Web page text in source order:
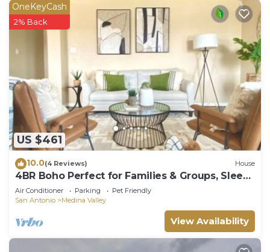
US $461
OneKeyCash
2% Back
10.0(4 Reviews) House
4BR Boho Perfect for Families & Groups, Sleep
8, Ideal for Lackland AFB
Air Conditioner Parking
Pet Friendly
San Antonio
Medina Valley
View Availability